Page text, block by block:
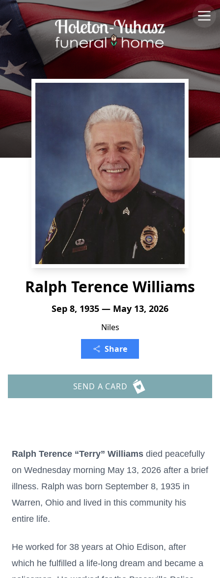
Ralph Terence Williams
Sep 8, 1935 — May 13, 2026
Niles
Share
SEND A CARD
Ralph Terence “Terry” Williams died peacefully
on Wednesday morning May 13, 2026 after a brief
illness. Ralph was born September 8, 1935 in
Warren, Ohio and lived in this community his
entire life.
He worked for 38 years at Ohio Edison, after
which he fulfilled a life-long dream and became a